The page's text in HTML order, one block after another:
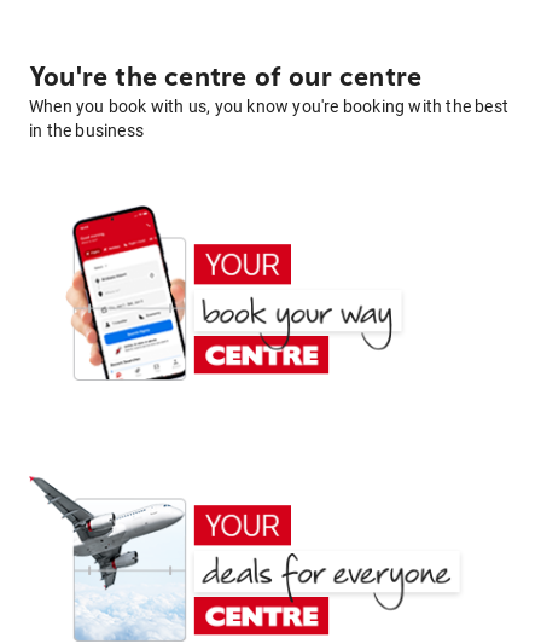
You're the centre of our centre
When you book with us, you know you're booking with the best
in the business